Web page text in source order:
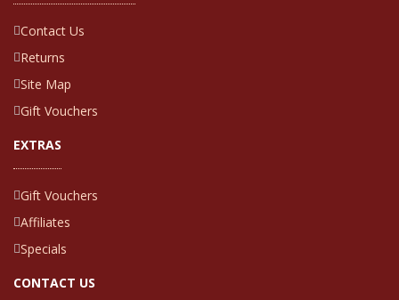
Contact Us
Returns
Site Map
Gift Vouchers
EXTRAS
Gift Vouchers
Affiliates
Specials
CONTACT US